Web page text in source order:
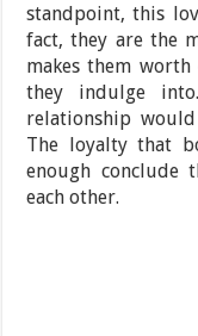
standpoint, this
fact, they are the
makes them
they indulge
relationship
The loyalty that
enough conclude
each other.